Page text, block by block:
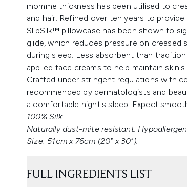
momme thickness has been utilised to
and hair. Refined over ten years to
SlipSilk™ pillowcase has been shown to
glide, which reduces pressure on creased
during sleep. Less absorbent than
applied face creams to help maintain skin's
Crafted under stringent regulations with
recommended by dermatologists and
a comfortable night's sleep. Expect
100% Silk.
Naturally dust-mite resistant.
Size: 51cm x 76cm (20" x 30").
FULL INGREDIENTS LIST